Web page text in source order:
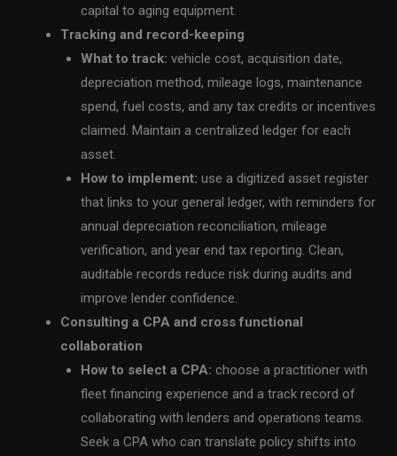
capital to aging equipment.
Tracking and record-keeping
What to track: vehicle cost, acquisition date,
depreciation method, mileage logs, maintenance
spend, fuel costs, and any tax credits or incentives
claimed. Maintain a centralized ledger for each
asset.
How to implement: use a digitized asset register
that links to your general ledger, with reminders for
annual depreciation reconciliation, mileage
verification, and year end tax reporting. Clean,
auditable records reduce risk during audits and
improve lender confidence.
Consulting a CPA and cross functional
collaboration
How to select a CPA: choose a practitioner with
fleet financing experience and a track record of
collaborating with lenders and operations teams.
Seek a CPA who can translate policy shifts into